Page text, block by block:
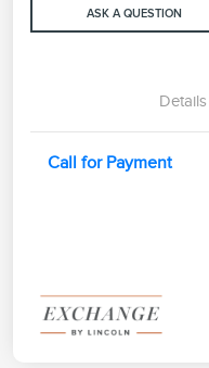
ASK A QUESTION
Details
Call for Payment